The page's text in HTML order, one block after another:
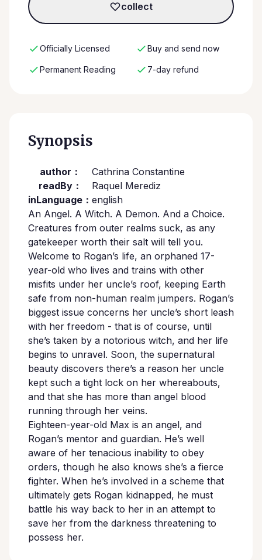
collect
Officially Licensed Buy and send now
Permanent Reading 7-day refund
Synopsis
author：
Cathrina Constantine
readBy：
Raquel Merediz
inLanguage： english
An Angel. A Witch. A Demon. And a Choice.
Creatures from outer realms suck, as any
gatekeeper worth their salt will tell you.
Welcome to Rogan’s life, an orphaned 17-
year-old who lives and trains with other
misfits under her uncle’s roof, keeping Earth
safe from non-human realm jumpers. Rogan’s
biggest issue concerns her uncle’s short leash
with her freedom - that is of course, until
she’s taken by a notorious witch, and her life
begins to unravel. Soon, the supernatural
beauty discovers there’s a reason her uncle
kept such a tight lock on her whereabouts,
and that she has more than angel blood
running through her veins.
Eighteen-year-old Max is an angel, and
Rogan’s mentor and guardian. He’s well
aware of her tenacious inability to obey
orders, though he also knows she’s a fierce
fighter. When he’s involved in a scheme that
ultimately gets Rogan kidnapped, he must
battle his way back to her in an attempt to
save her from the darkness threatening to
possess her.